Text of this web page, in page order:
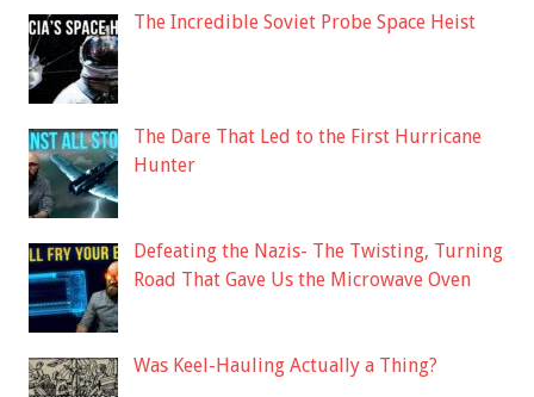
The Incredible Soviet Probe Space Heist
The Dare That Led to the First Hurricane
Hunter
Defeating the Nazis- The Twisting, Turning
Road That Gave Us the Microwave Oven
Was Keel-Hauling Actually a Thing?